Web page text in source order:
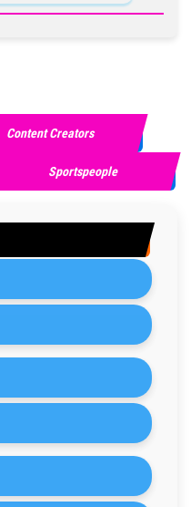
Content Creators
Sportspeople